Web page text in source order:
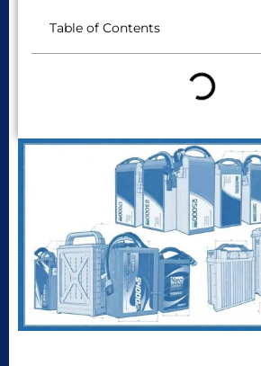
Table of Contents